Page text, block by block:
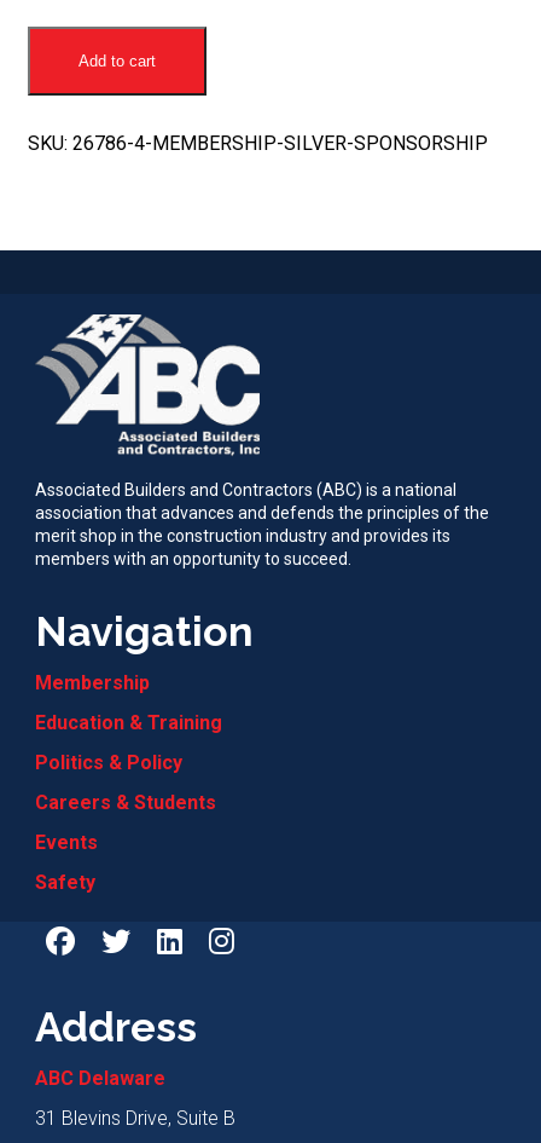
Membership
Sponsorship
quantity
Add to cart
SKU:26786-4-MEMBERSHIP-SILVER-SPONSORSHIP
Associated Builders and Contractors (ABC) is a national
association that advances and defends the principles of the
merit shop in the construction industry and provides its
members with an opportunity to succeed.
Navigation
Membership
Education & Training
Politics & Policy
Careers & Students
Events
Safety
Address
ABC Delaware
31 Blevins Drive, Suite B